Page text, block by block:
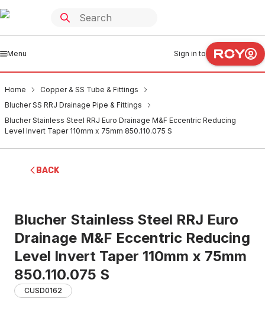
Menu Sign in to
Home
Copper & SS Tube & Fittings
Blucher SS RRJ Drainage Pipe & Fittings
Blucher Stainless Steel RRJ Euro Drainage M&F Eccentric Reducing
Level Invert Taper 110mm x 75mm 850.110.075 S
BACK
Blucher Stainless Steel RRJ Euro
Drainage M&F Eccentric Reducing
Level Invert Taper 110mm x 75mm
850.110.075 S
CUSD0162